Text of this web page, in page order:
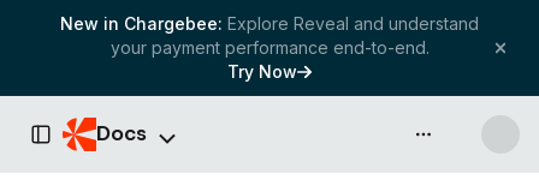
New in Chargebee: Explore Reveal and understand
your payment performance end-to-end.
Try Now
Toggle Sidebar
Docs API & more